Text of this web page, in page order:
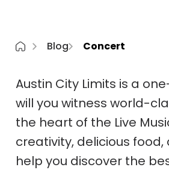
Blog Concert
Austin City Limits is a
will you witness world-
the heart of the Live
creativity, delicious
help you discover the